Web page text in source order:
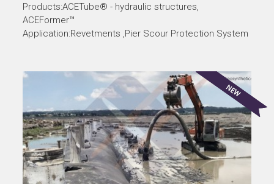
Products:ACETube® - hydraulic structures,
ACEFormer™
Application:Revetments ,Pier Scour Protection System